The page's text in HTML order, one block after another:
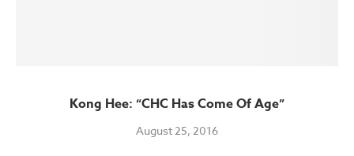
Kong Hee: “CHC Has Come Of Age”
August 25, 2016